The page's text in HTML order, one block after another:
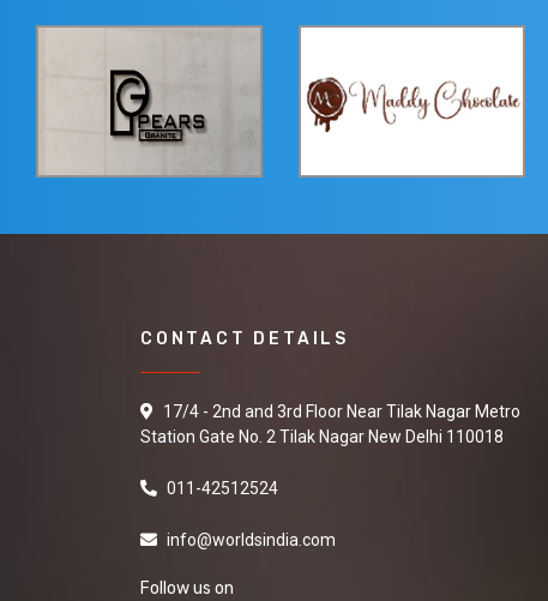
CONTACT DETAILS
17/4 - 2nd and 3rd Floor Near Tilak Nagar Metro
Station Gate No. 2 Tilak Nagar New Delhi 110018
011-42512524
info@worldsindia.com
Follow us on